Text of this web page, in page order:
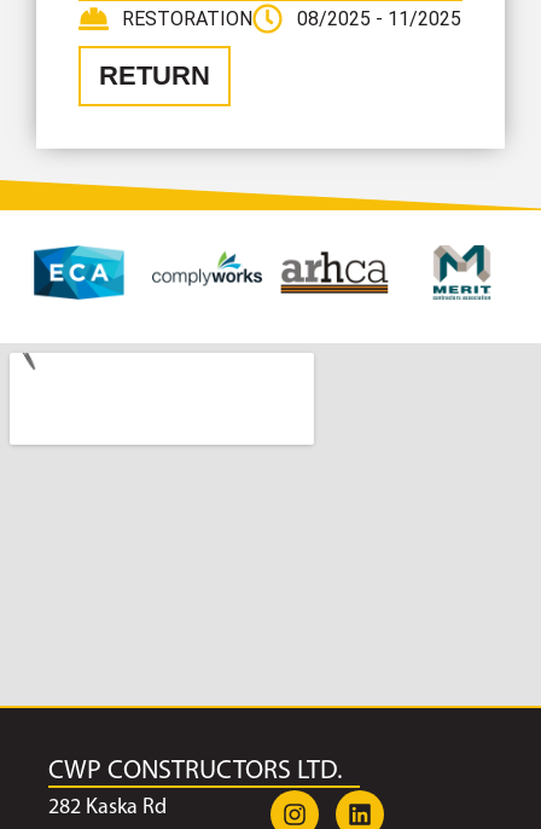
RESTORATION 08/2025 - 11/2025
RETURN
CWP CONSTRUCTORS LTD.
282 Kaska Rd